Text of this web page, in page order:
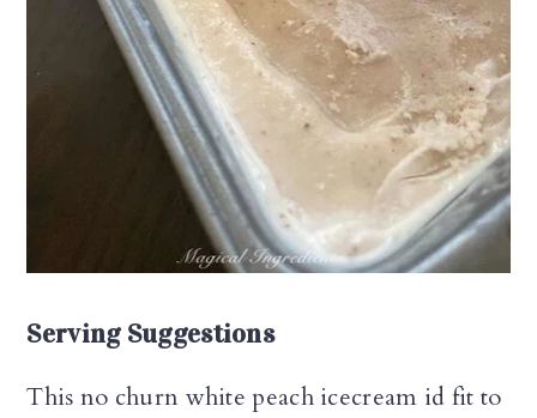
Serving Suggestions
This no churn white peach icecream id fit to